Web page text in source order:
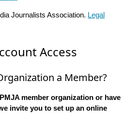
Journalists Association. Legal
Access
a Member?
member organization or have
invite you to set up an online